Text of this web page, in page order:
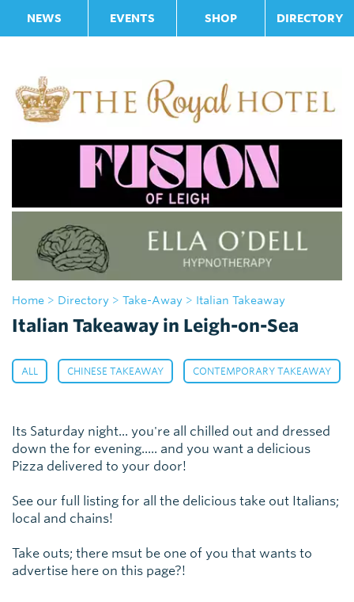
NEWS EVENTS SHOP DIRECTORY
Home > Directory > Take-Away > Italian Takeaway
Italian Takeaway in Leigh-on-Sea
ALL CHINESE TAKEAWAY CONTEMPORARY TAKEAWAY
Its Saturday night... you're all chilled out and dressed
down the for evening..... and you want a delicious
Pizza delivered to your door!
See our full listing for all the delicious take out Italians;
local and chains!
Take outs; there msut be one of you that wants to
advertise here on this page?!